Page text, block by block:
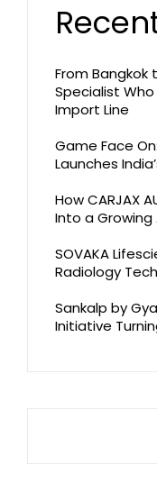
From Bangkok
Specialist
Import Line
Game Face
Launches
How CARJAX
Into a Growing
SOVAKA
Radiology
Sankalp by
Initiative